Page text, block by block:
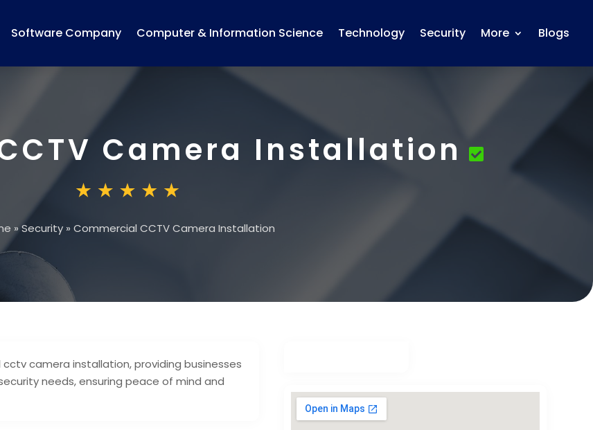
Software Company Computer & Information Science Technology Security More Blogs
Camera Installation
»Security » Commercial CCTV Camera Installation
camera installation, providing businesses
needs, ensuring peace of mind and